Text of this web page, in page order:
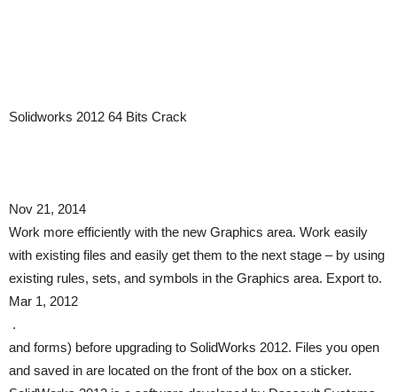
Solidworks 2012 64 Bits Crack
Nov 21, 2014
Work more efficiently with the new Graphics area. Work easily
with existing files and easily get them to the next stage – by using
existing rules, sets, and symbols in the Graphics area. Export to.
Mar 1, 2012
.
and forms) before upgrading to SolidWorks 2012. Files you open
and saved in are located on the front of the box on a sticker.